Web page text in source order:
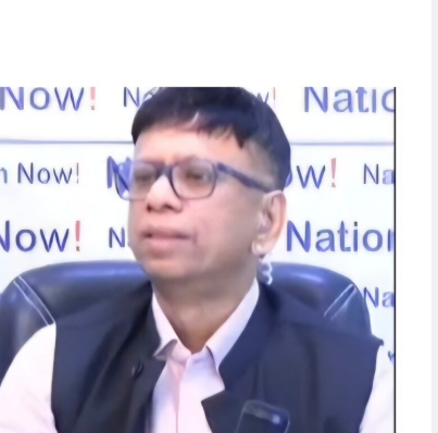
Pashmina Roshan lands lead role in
Remo D’Souza’s action film
4 days ago